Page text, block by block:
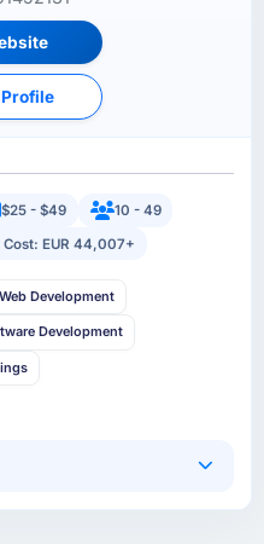
$25 - $49
10 - 49
EUR 44,007+
Web Development
Development